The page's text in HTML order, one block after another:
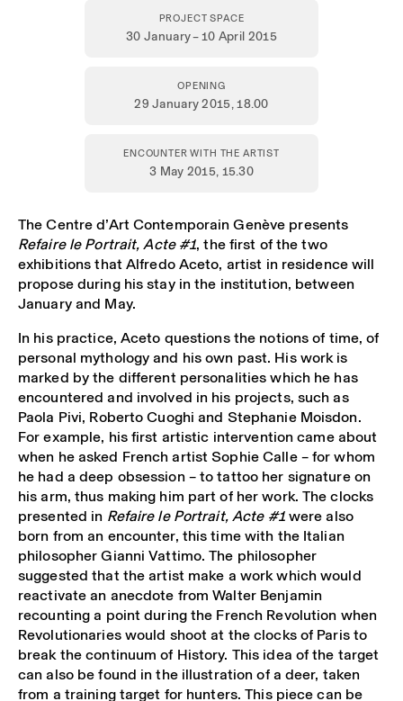
PROJECT SPACE
30 January – 10 April 2015
OPENING
29 January 2015,18.00
ENCOUNTER WITH THE ARTIST
3 May 2015, 15.30
The Centre d’Art Contemporain Genève presents
Refaire le Portrait, Acte #1, the first of the two
exhibitions that Alfredo Aceto, artist in residence will
propose during his stay in the institution, between
January and May.
In his practice, Aceto questions the notions of time, of
personal mythology and his own past. His work is
marked by the different personalities which he has
encountered and involved in his projects, such as
Paola Pivi, Roberto Cuoghi and Stephanie Moisdon.
For example, his first artistic intervention came about
when he asked French artist Sophie Calle – for whom
he had a deep obsession – to tattoo her signature on
his arm, thus making him part of her work. The clocks
presented in Refaire le Portrait, Acte #1were also
born from an encounter, this time with the Italian
philosopher Gianni Vattimo. The philosopher
suggested that the artist make a work which would
reactivate an anecdote from Walter Benjamin
recounting a point during the French Revolution when
Revolutionaries would shoot at the clocks of Paris to
break the continuum of History. This idea of the target
can also be found in the illustration of a deer, taken
from a training target for hunters. This piece can be